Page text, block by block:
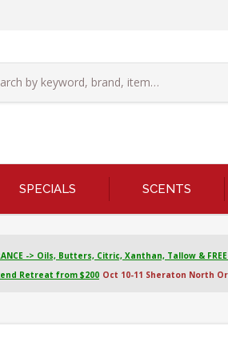
SPECIALS SCENTS
-> Oils, Butters, Citric, Xanthan, Tallow &
Retreat from $200 Oct 10-11 Sheraton North